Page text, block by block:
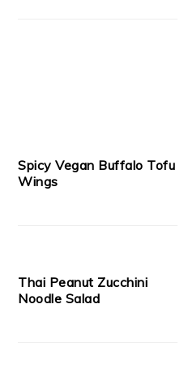
Spicy Vegan Buffalo Tofu
Wings
Thai Peanut Zucchini
Noodle Salad